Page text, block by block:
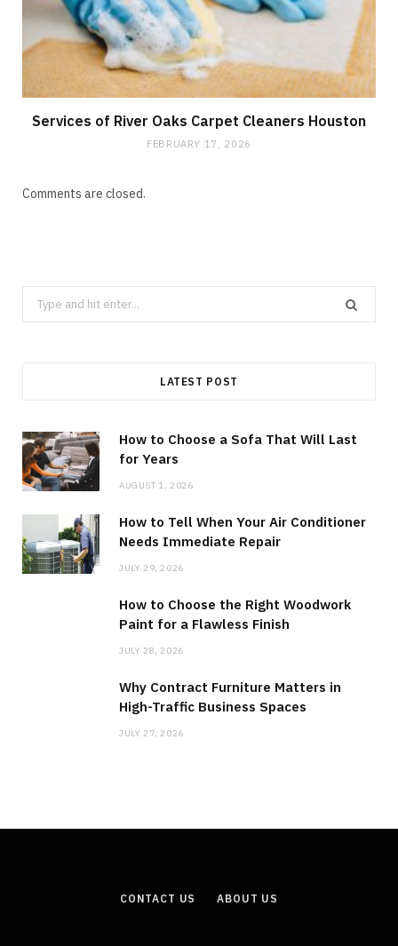
Services of River Oaks Carpet Cleaners Houston
FEBRUARY 17, 2026
Comments are closed.
Search
for:
LATEST POST
How to Choose a Sofa That Will Last
for Years
AUGUST 1, 2026
How to Tell When Your Air Conditioner
Needs Immediate Repair
JULY 29, 2026
How to Choose the Right Woodwork
Paint for a Flawless Finish
JULY 28, 2026
Why Contract Furniture Matters in
High-Traffic Business Spaces
JULY 27, 2026
CONTACT US ABOUT US